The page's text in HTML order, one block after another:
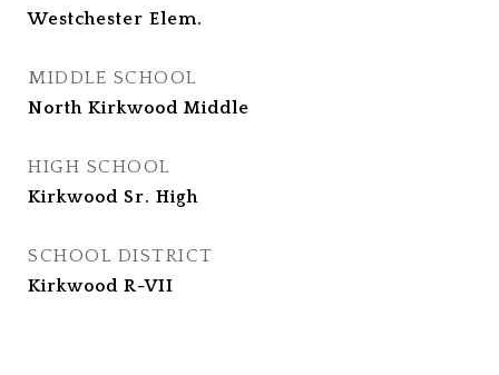
Westchester Elem.
MIDDLE SCHOOL
North Kirkwood Middle
HIGH SCHOOL
Kirkwood Sr. High
SCHOOL DISTRICT
Kirkwood R-VII